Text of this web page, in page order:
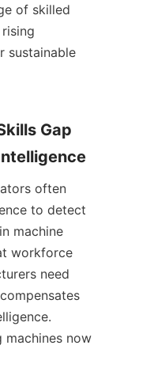
of skilled
sustainable
Gap
often
to detect
machine
workforce
need
machines now